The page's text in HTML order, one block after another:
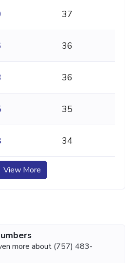
37
36
36
35
34
View More
more about (757) 483-